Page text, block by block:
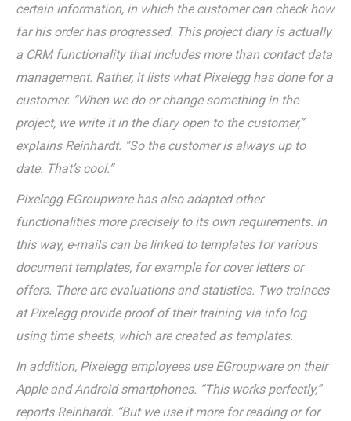
certain information, in which the customer can check how
far his order has progressed. This project diary is actually
a CRM functionality that includes more than contact data
management. Rather, it lists what Pixelegg has done for a
customer. “When we do or change something in the
project, we write it in the diary open to the customer,”
explains Reinhardt. “So the customer is always up to
date. That’s cool.”
Pixelegg EGroupware has also adapted other
functionalities more precisely to its own requirements. In
this way, e-mails can be linked to templates for various
document templates, for example for cover letters or
offers. There are evaluations and statistics. Two trainees
at Pixelegg provide proof of their training via info log
using time sheets, which are created as templates.
In addition, Pixelegg employees use EGroupware on their
Apple and Android smartphones. “This works perfectly,”
reports Reinhardt. “But we use it more for reading or for